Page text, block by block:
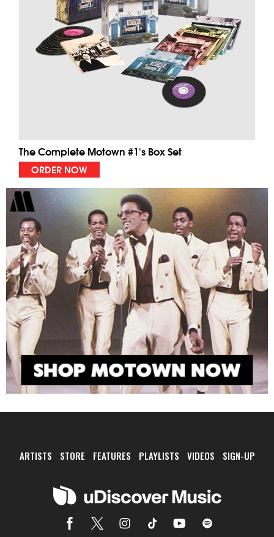
The Complete Motown #1's Box Set
ORDER NOW
ARTISTS STORE FEATURES PLAYLISTS VIDEOS SIGN-UP